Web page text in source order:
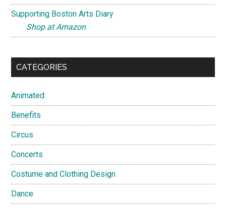
Supporting Boston Arts Diary
Shop at Amazon
CATEGORIES
Animated
Benefits
Circus
Concerts
Costume and Clothing Design
Dance